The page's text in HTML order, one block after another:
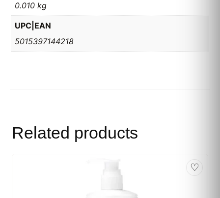
0.010 kg
UPC|EAN
5015397144218
Related products
♡